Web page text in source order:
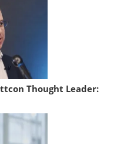
Thought Leader: